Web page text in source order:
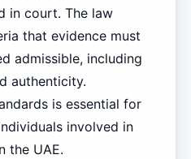
in court. The law
that evidence must
admissible, including
authenticity.
is essential for
involved in
the UAE.